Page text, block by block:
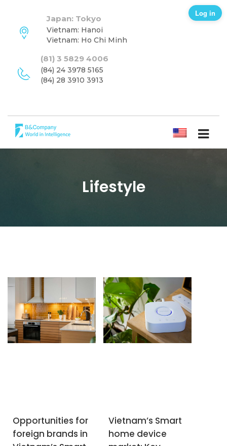
Japan: Tokyo
Vietnam: Hanoi
Vietnam: Ho Chi Minh
(81) 3 5829 4006
(84) 24 3978 5165
(84) 28 3910 3913
ENGLISH
Lifestyle
Opportunities for
foreign brands in
Vietnam’s Smart
home device
Log in